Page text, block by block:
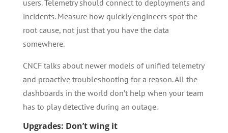
users. Telemetry should connect to deployments and
incidents. Measure how quickly engineers spot the
root cause, not just that you have the data
somewhere.
CNCF talks about newer models of unified telemetry
and proactive troubleshooting for a reason. All the
dashboards in the world don’t help when your team
has to play detective during an outage.
Upgrades: Don’t wing it